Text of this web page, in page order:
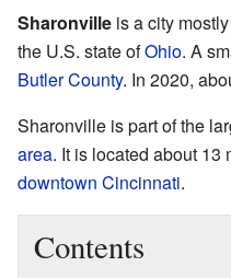
Sharonville is a city
the U.S. state ofOhio. A
Butler County. In 2020,
Sharonville is part of the
area. It is located about 13
downtown Cincinnati.
Contents